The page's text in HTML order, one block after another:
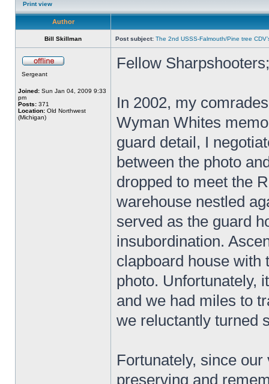
Print view
Author
Bill Skillman Post subject: The 2nd USSS-Falmouth/Pine tree
Sergeant
Joined: Sun Jan 04, 2009 9:33
pm
Posts: 371
Location: Old Northwest
(Michigan)
Fellow Sharpshooters;
In 2002, my
Wyman Whites
guard detail, I
between the photo
dropped to meet the
warehouse nestled
served as the guard
insubordination.
clapboard house with
photo. Unfortunately,
and we had miles to
we reluctantly turned
Fortunately, since
preserving and